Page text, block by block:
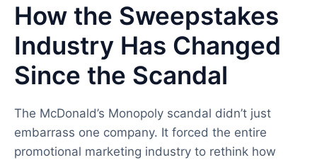
How the Sweepstakes
Industry Has Changed
Since the Scandal
The McDonald’s Monopoly scandal didn’t just
embarrass one company. It forced the entire
promotional marketing industry to rethink how